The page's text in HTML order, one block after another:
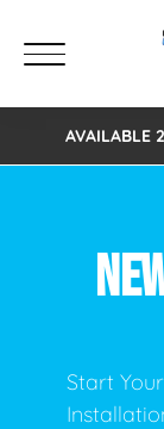
AVAILABLE
Start